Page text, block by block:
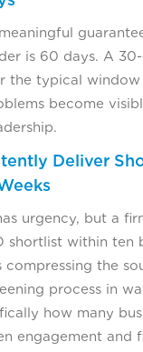
is 60 days. A
the typical window
become
Deliver
urgency, but a
shortlist within ten
compressing the
process in
how many
engagement and